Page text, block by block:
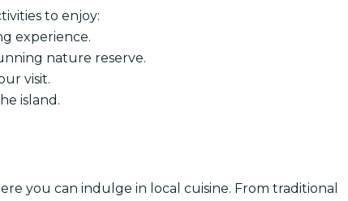
to enjoy:
experience.
nature reserve.
visit.
island.
you can indulge in local cuisine. From traditional